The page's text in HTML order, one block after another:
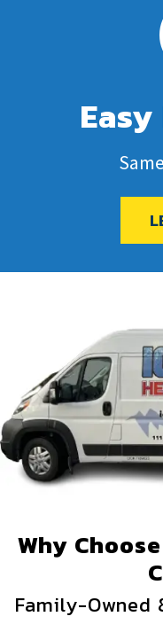
Why
Family-Owned